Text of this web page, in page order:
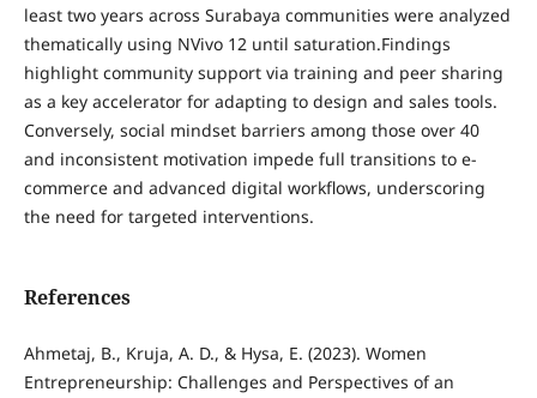
least two years across Surabaya communities were analyzed
thematically using NVivo 12 until saturation.Findings
highlight community support via training and peer sharing
as a key accelerator for adapting to design and sales tools.
Conversely, social mindset barriers among those over 40
and inconsistent motivation impede full transitions to e-
commerce and advanced digital workflows, underscoring
the need for targeted interventions.
References
Ahmetaj, B., Kruja, A. D., & Hysa, E. (2023). Women
Entrepreneurship: Challenges and Perspectives of an